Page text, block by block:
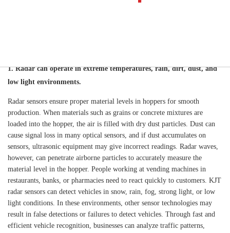
1.Radar can operate in extreme temperatures, rain, dirt, dust, and
low light environments.
Radar sensors ensure proper material levels in hoppers for smooth
production. When materials such as grains or concrete mixtures are
loaded into the hopper, the air is filled with dry dust particles. Dust can
cause signal loss in many optical sensors, and if dust accumulates on
sensors, ultrasonic equipment may give incorrect readings. Radar waves,
however, can penetrate airborne particles to accurately measure the
material level in the hopper. People working at vending machines in
restaurants, banks, or pharmacies need to react quickly to customers. KJT
radar sensors can detect vehicles in snow, rain, fog, strong light, or low
light conditions. In these environments, other sensor technologies may
result in false detections or failures to detect vehicles. Through fast and
efficient vehicle recognition, businesses can analyze traffic patterns,